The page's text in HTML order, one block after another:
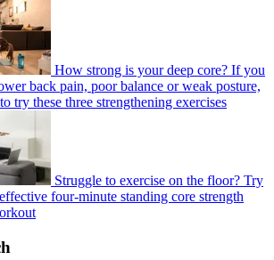
How strong is your deep core? If you
back pain, poor balance or weak posture,
try these three strengthening exercises
Struggle to exercise on the floor? Try
four-minute standing core strength